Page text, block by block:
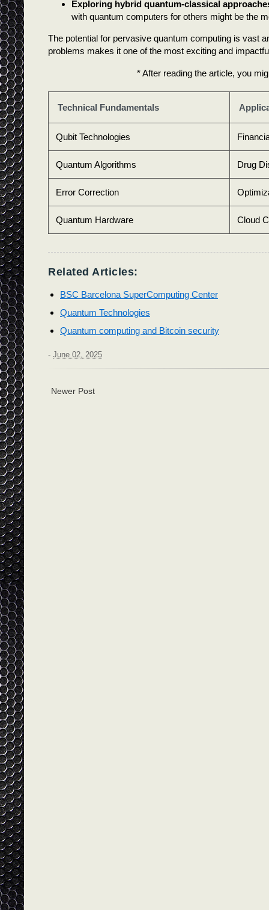
Exploring hybrid quantum-classical
with quantum computers for others might be the
The potential for pervasive quantum computing is vast
problems makes it one of the most exciting and
* After reading the article, you
Technical Fundamentals
Qubit Technologies
Quantum Algorithms Drug
Error Correction
Quantum Hardware Cloud
Related Articles:
BSC Barcelona SuperComputing Center
Quantum Technologies
Quantum computing and Bitcoin security
- June 02, 2025
Newer Post